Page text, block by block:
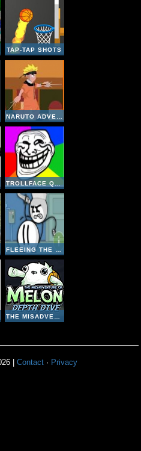
TAP-TAP SHOTS
FLEEING THE COMPLEX
| Contact · Privacy